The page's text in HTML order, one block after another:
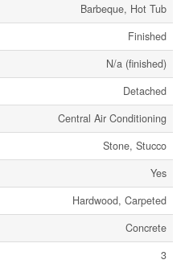
Barbeque, Hot Tub
Finished
N/a (finished)
Detached
Central Air Conditioning
Stone, Stucco
Yes
Hardwood, Carpeted
Concrete
3